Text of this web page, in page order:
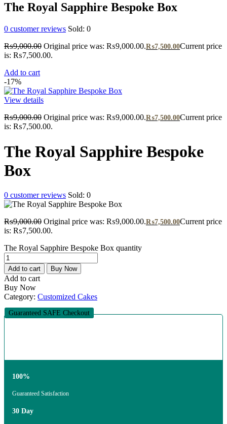
The Royal Sapphire Bespoke Box
0 customer reviews Sold: 0
₨9,000.00 Original price was: ₨9,000.00.₨7,500.00Current price
is: ₨7,500.00.
Add to cart
-17%
View details
₨9,000.00 Original price was: ₨9,000.00.₨7,500.00Current price
is: ₨7,500.00.
The Royal Sapphire Bespoke
Box
0 customer reviews Sold: 0
₨9,000.00 Original price was: ₨9,000.00.₨7,500.00Current price
is: ₨7,500.00.
The Royal Sapphire Bespoke Box quantity
Add to cart Buy Now
Add to cart
Buy Now
Category: Customized Cakes
Guaranteed SAFE Checkout
100%
Guaranteed Satisfaction
30 Day